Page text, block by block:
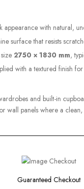
appearance with natural,
surface that resists
2750 × 1830 mm,
with a textured finish
and built-in
wall panels where a
Guaranteed Checkout